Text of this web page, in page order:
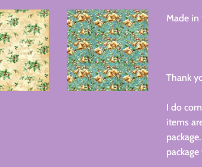
Made in
Thank
I do
items